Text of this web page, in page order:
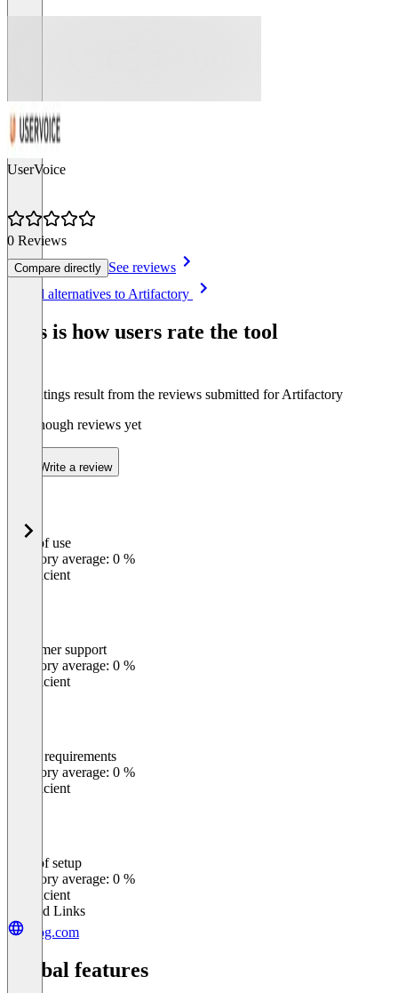
UserVoice
0 Reviews
Compare directly See reviews
See all alternatives to Artifactory
This is how users rate the tool
The ratings result from the reviews submitted for Artifactory
Not enough reviews yet
Write a review
Ease of use
Category average: 0 %
Insufficient
Customer support
Category average: 0 %
Insufficient
Meets requirements
Category average: 0 %
Insufficient
Ease of setup
Category average: 0 %
Insufficient
Related Links
jfrog.com
Global features